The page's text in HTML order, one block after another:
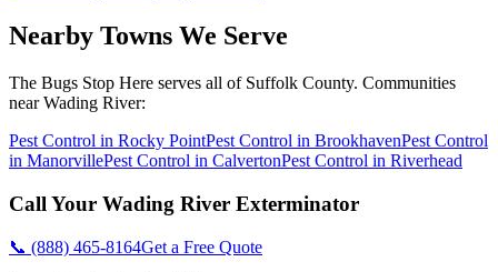
Nearby Towns We Serve
The Bugs Stop Here serves all of Suffolk County. Communities
nearWading River:
Pest Control in Rocky PointPest Control in BrookhavenPest Control
in ManorvillePest Control in CalvertonPest Control in Riverhead
Call Your Wading River Exterminator
📞 (888) 465-8164Get a Free Quote